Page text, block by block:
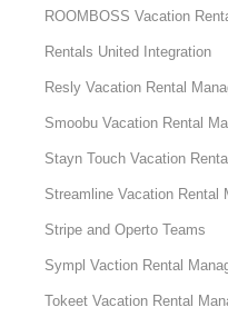
ROOMBOSS Vacation
Rentals United Integration
Resly Vacation Rental
Smoobu Vacation Rental
Stayn Touch Vacation
Streamline Vacation Rental
Stripe and Operto Teams
Sympl Vaction Rental
Tokeet Vacation Rental